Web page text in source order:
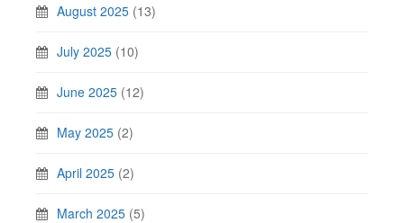
August 2025 (13)
July 2025 (10)
June 2025 (12)
May 2025 (2)
April 2025 (2)
March 2025 (5)